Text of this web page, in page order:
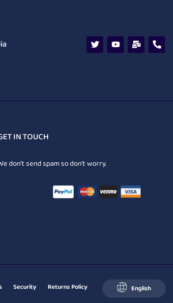
IN TOUCH
don’t send spam so don’t worry.
Security Returns Policy English